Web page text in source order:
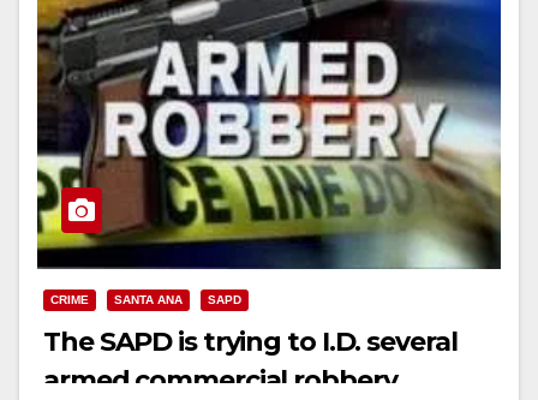
CRIME SANTA ANA SAPD
The SAPD is trying to I.D. several
armed commercial robbery